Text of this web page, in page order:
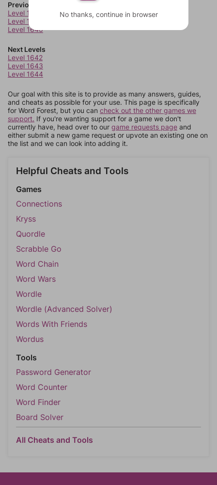
Previous Levels
Level 1638
Level 1639
Level 1640
Next Levels
Level 1642
Level 1643
Level 1644
Our goal with this site is to provide as many answers, guides,
and cheats as possible for your use. This page is specifically
for Word Forest, but you can check out the other games we
support. If you're wanting support for a game we don't
currently have, head over to our game requests page and
either submit a new game request or upvote an existing one on
the list and we can look into adding it.
Helpful Cheats and Tools
Games
Connections
Kryss
Quordle
Scrabble Go
Word Chain
Word Wars
Wordle
Wordle (Advanced Solver)
Words With Friends
Wordus
Tools
Password Generator
Word Counter
Word Finder
Board Solver
All Cheats and Tools
No thanks, continue in browser